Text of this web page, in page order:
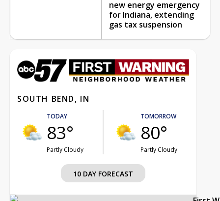
new energy emergency
for Indiana, extending
gas tax suspension
SOUTH BEND, IN
TODAY
83°
Partly Cloudy
TOMORROW
80°
Partly Cloudy
10 DAY FORECAST